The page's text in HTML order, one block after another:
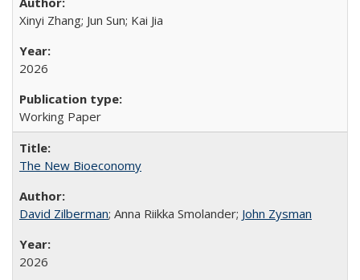
Xinyi Zhang; Jun Sun; Kai Jia
2026
Working Paper
The New Bioeconomy
David Zilberman; Anna Riikka Smolander; John Zysman
2026